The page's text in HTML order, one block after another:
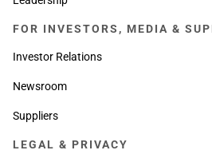
FOR INVESTORS, MEDIA &
Investor Relations
Newsroom
Suppliers
LEGAL & PRIVACY